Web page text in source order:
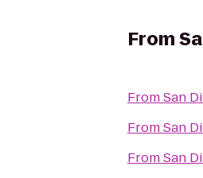
From
FromSan
FromSan
FromSan